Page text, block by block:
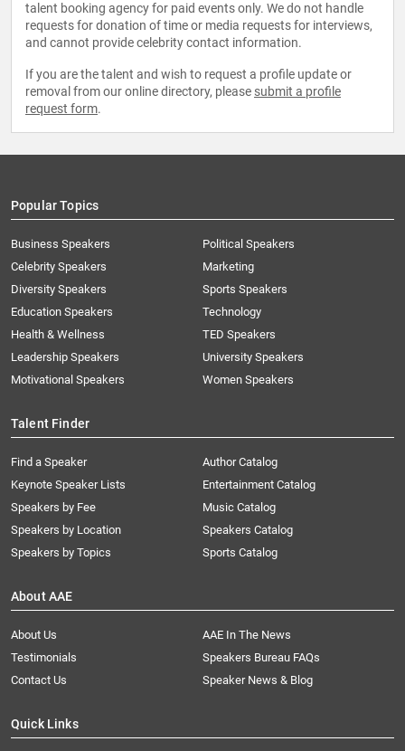
talent booking agency for paid events only. We do not handle
requests for donation of time or media requests for interviews,
and cannot provide celebrity contact information.
If you are the talent and wish to request a profile update or
removal from our online directory, please submit a profile
request form.
Popular Topics
Business Speakers
Celebrity Speakers
Diversity Speakers
Education Speakers
Health & Wellness
Leadership Speakers
Motivational Speakers
Political Speakers
Marketing
Sports Speakers
Technology
TED Speakers
University Speakers
Women Speakers
Talent Finder
Find a Speaker
Keynote Speaker Lists
Speakers by Fee
Speakers by Location
Speakers by Topics
Author Catalog
Entertainment Catalog
Music Catalog
Speakers Catalog
Sports Catalog
About AAE
About Us
AAE In The News
Testimonials
Speakers Bureau FAQs
Contact Us
Speaker News & Blog
Quick Links